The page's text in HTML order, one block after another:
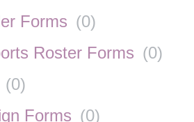
Forms (0)
Roster Forms (0)
(0)
Forms (0)